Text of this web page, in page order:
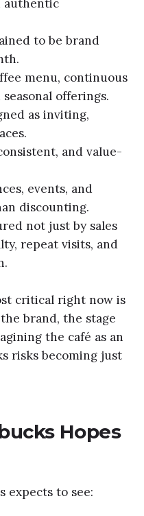
authentic
to be brand
menu, continuous
offerings.
as inviting,
and value-
events, and
discounting.
not just by sales
repeat visits, and
critical right now is
brand, the stage
the café as an
risks becoming just
Hopes
expects to see: